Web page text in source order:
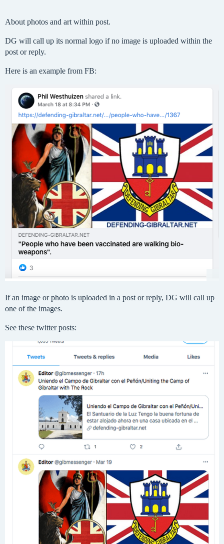
About photos and art within post.
DG will call up its normal logo if no image is uploaded within the
post or reply.
Here is an example from FB:
If an image or photo is uploaded in a post or reply, DG will call up
one of the images.
See these twitter posts: